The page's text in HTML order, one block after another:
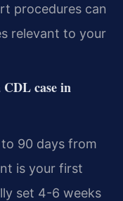
procedures can
relevant to your
case in
90 days from
is your first
set 4-6 weeks